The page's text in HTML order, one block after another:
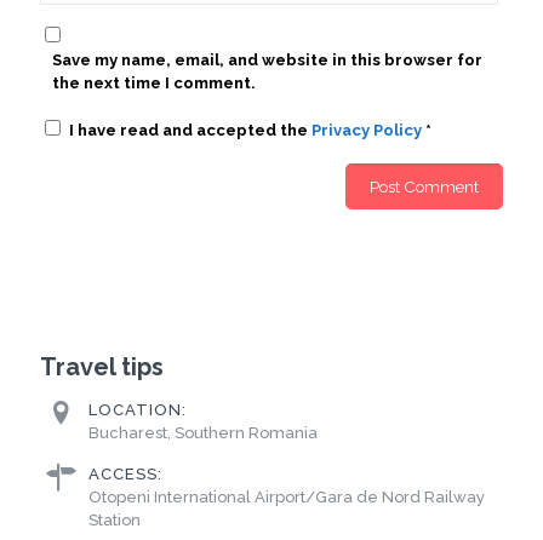
Save my name, email, and website in this browser for
the next time I comment.
I have read and accepted the Privacy Policy *
Travel tips
LOCATION:
Bucharest, Southern Romania
ACCESS:
Otopeni International Airport/Gara de Nord Railway
Station